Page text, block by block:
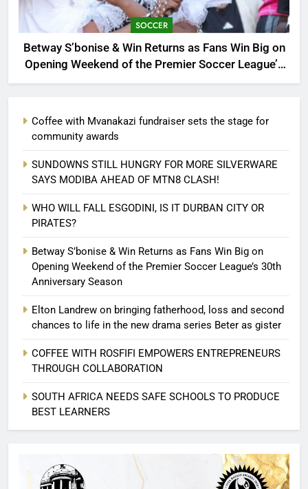
SOCCER
Betway S’bonise & Win Returns as Fans Win Big on
Opening Weekend of the Premier Soccer League’s
30th Anniversary Season
Coffee with Mvanakazi fundraiser sets the stage for
community awards
SUNDOWNS STILL HUNGRY FOR MORE SILVERWARE
SAYS MODIBA AHEAD OF MTN8 CLASH!
WHO WILL FALL ESGODINI, IS IT DURBAN CITY OR
PIRATES?
Betway S’bonise & Win Returns as Fans Win Big on
Opening Weekend of the Premier Soccer League’s 30th
Anniversary Season
Elton Landrew on bringing fatherhood, loss and second
chances to life in the new drama series Beter as gister
COFFEE WITH ROSFIFI EMPOWERS ENTREPRENEURS
THROUGH COLLABORATION
SOUTH AFRICA NEEDS SAFE SCHOOLS TO PRODUCE
BEST LEARNERS